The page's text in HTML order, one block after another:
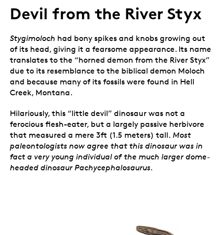
Devil from the River Styx
Stygimoloch had bony spikes and knobs growing out
of its head, giving it a fearsome appearance. Its name
translates to the “horned demon from the River Styx”
due to its resemblance to the biblical demon Moloch
and because many of its fossils were found in Hell
Creek, Montana.
Hilariously, this “little devil” dinosaur was not a
ferocious flesh-eater, but a largely passive herbivore
that measured a mere 3ft (1.5 meters) tall. Most
paleontologists now agree that this dinosaur was in
fact a very young individual of the much larger dome-
headed dinosaur Pachycephalosaurus.